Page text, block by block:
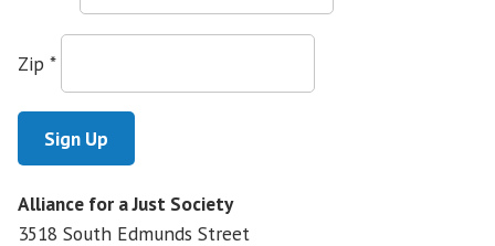
Zip *
Alliance for a Just Society
3518 South Edmunds Street